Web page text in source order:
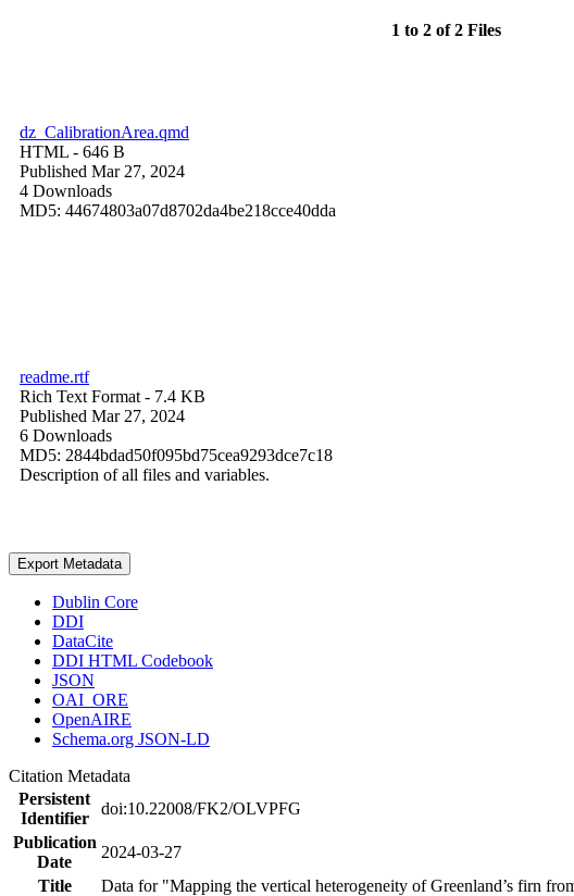
1 to 2 of 2 Files
dz_CalibrationArea.qmd
HTML - 646 B
Published Mar 27, 2024
4 Downloads
MD5: 44674803a07d8702da4be218cce40dda
readme.rtf
Rich Text Format - 7.4 KB
Published Mar 27, 2024
6 Downloads
MD5: 2844bdad50f095bd75cea9293dce7c18
Description of all files and variables.
Export Metadata
Dublin Core
DDI
DataCite
DDI HTML Codebook
JSON
OAI_ORE
OpenAIRE
Schema.org JSON-LD
Citation Metadata
Persistent
Identifier
doi:10.22008/FK2/OLVPFG
Publication
Date
2024-03-27
Title
Data for "Mapping the vertical heterogeneity of Greenland’s firn